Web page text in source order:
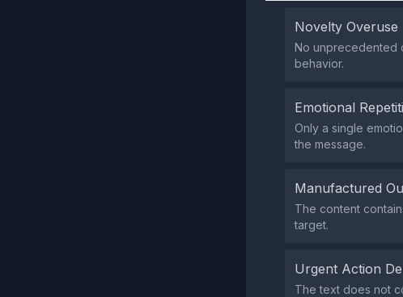
Novelty Overuse
No unprecedented
behavior.
Emotional
Only a single
the message.
Manufactured
The content
target.
Urgent Action
The text does not